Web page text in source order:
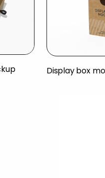
Display box